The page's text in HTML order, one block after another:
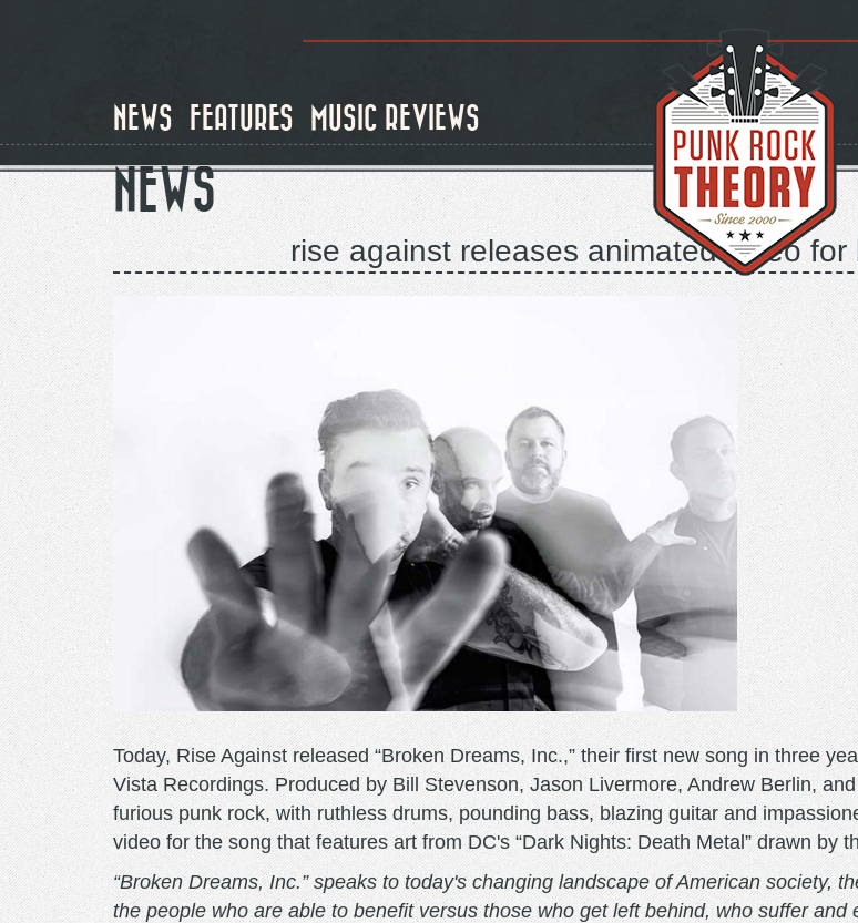
NEWS FEATURES MUSIC REVIEWS
NEWS
rise against releases animated video
Today, Rise Against released “Broken Dreams, Inc.,” their first new song in three
Vista Recordings. Produced by Bill Stevenson, Jason Livermore, Andrew Berlin,
furious punk rock, with ruthless drums, pounding bass, blazing guitar and
video for the song that features art from DC's “Dark Nights: Death Metal” drawn by
“Broken Dreams, Inc.” speaks to today's changing landscape of American society,
the people who are able to benefit versus those who get left behind, who suffer